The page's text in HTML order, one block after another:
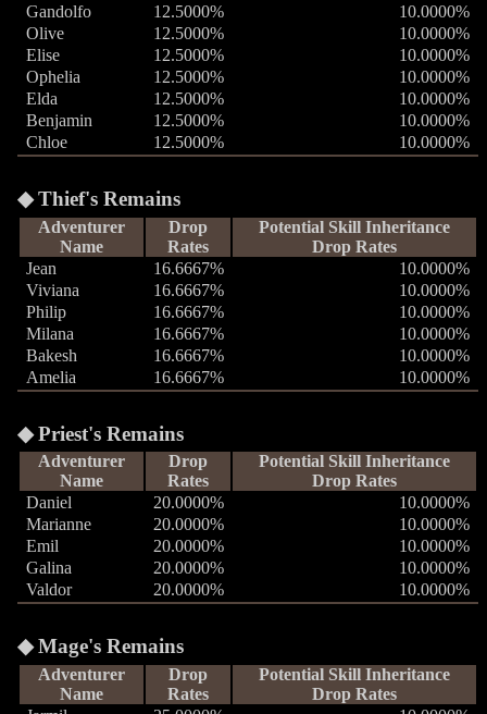
Gandolfo
12.5000%
10.0000%
Olive
12.5000%
10.0000%
Elise
12.5000%
10.0000%
Ophelia
12.5000%
10.0000%
Elda
12.5000%
10.0000%
Benjamin
12.5000%
10.0000%
Chloe
12.5000% 10.0000%
Thief's Remains
Adventurer
Name
Drop
Rates
Potential Skill Inheritance
Drop Rates
Jean
16.6667%
10.0000%
Viviana
16.6667%
10.0000%
Philip
16.6667%
10.0000%
Milana
16.6667%
10.0000%
Bakesh
16.6667%
10.0000%
Amelia
16.6667% 10.0000%
Priest's Remains
Adventurer
Name
Drop
Rates
Potential Skill Inheritance
Drop Rates
Daniel
20.0000%
10.0000%
Marianne
20.0000%
10.0000%
Emil
20.0000%
10.0000%
Galina
20.0000%
10.0000%
Valdor
20.0000% 10.0000%
Mage's Remains
Adventurer
Name
Drop
Rates
Potential Skill Inheritance
Drop Rates